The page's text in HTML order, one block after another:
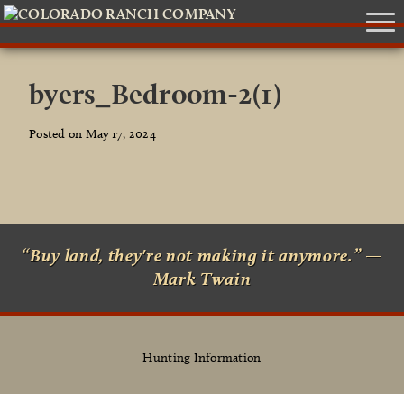
byers_Bedroom-2(1)
Posted on May 17, 2024
“Buy land, they're not making it anymore.” —
Mark Twain
Hunting Information